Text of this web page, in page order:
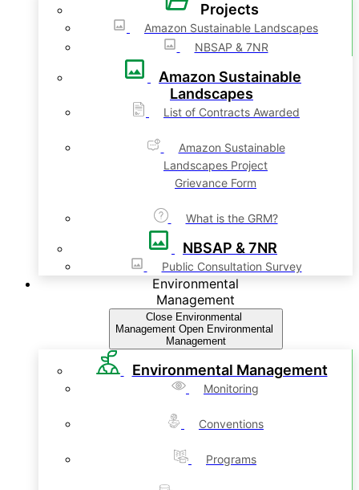
Projects
Amazon Sustainable Landscapes
NBSAP & 7NR
Amazon Sustainable
Landscapes
List of Contracts Awarded
Amazon Sustainable
Landscapes Project
Grievance Form
What is the GRM?
NBSAP & 7NR
Public Consultation Survey
Environmental
Management
Close Environmental
Management Open Environmental
Management
Environmental Management
Monitoring
Conventions
Programs